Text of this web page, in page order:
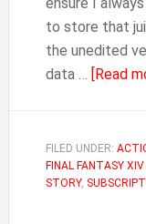
to store that
the unedited
data … [Read
FILED UNDER:
FINAL FANTASY
STORY,